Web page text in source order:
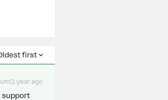
first
year ago
support